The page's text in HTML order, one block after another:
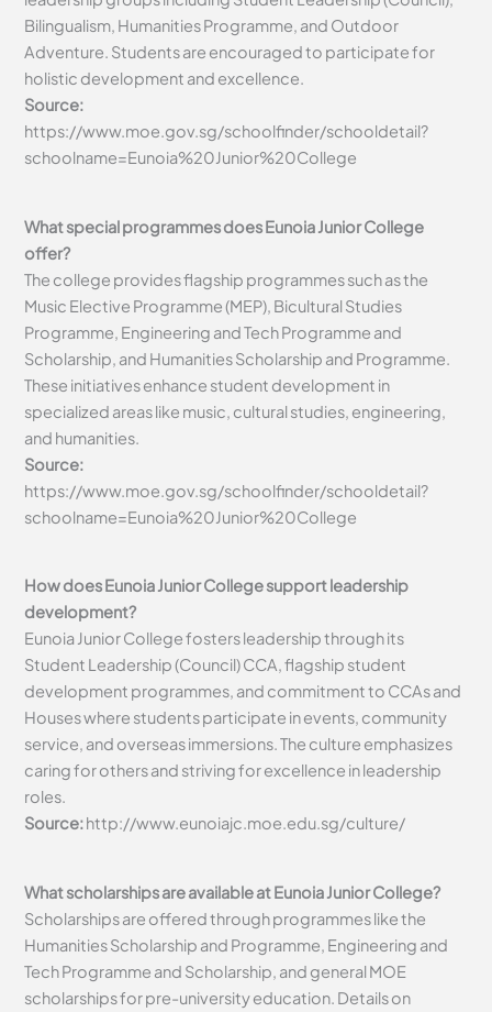
Bilingualism, Humanities Programme, and Outdoor
Adventure. Students are encouraged to participate for
holistic development and excellence.
Source:
https://www.moe.gov.sg/schoolfinder/schooldetail?
schoolname=Eunoia%20Junior%20College
What special programmes does Eunoia Junior College
offer?
The college provides flagship programmes such as the
Music Elective Programme (MEP), Bicultural Studies
Programme, Engineering and Tech Programme and
Scholarship, and Humanities Scholarship and Programme.
These initiatives enhance student development in
specialized areas like music, cultural studies, engineering,
and humanities.
Source:
https://www.moe.gov.sg/schoolfinder/schooldetail?
schoolname=Eunoia%20Junior%20College
How does Eunoia Junior College support leadership
development?
Eunoia Junior College fosters leadership through its
Student Leadership (Council) CCA, flagship student
development programmes, and commitment to CCAs and
Houses where students participate in events, community
service, and overseas immersions. The culture emphasizes
caring for others and striving for excellence in leadership
roles.
Source:http://www.eunoiajc.moe.edu.sg/culture/
What scholarships are available at Eunoia Junior College?
Scholarships are offered through programmes like the
Humanities Scholarship and Programme, Engineering and
Tech Programme and Scholarship, and general MOE
scholarships for pre-university education. Details on